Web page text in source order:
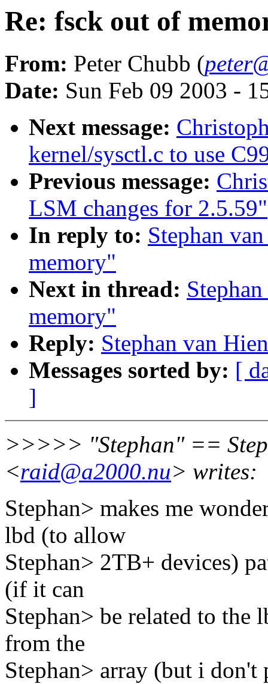
Re: fsck out of
From: Peter Chubb (
Date: Sun Feb 09 2003 -
Next message:
kernel/sysctl.c to use
Previous message:
LSM changes for 2.5.59"
In reply to: Stephan
memory"
Next in thread:
memory"
Reply: Stephan van
Messages sorted by: [
]
>>>>> "Stephan" ==
<raid@a2000.nu> writes:
Stephan> makes me
lbd (to allow
Stephan> 2TB+ devices)
(if it can
Stephan> be related to
from the
Stephan> array (but i